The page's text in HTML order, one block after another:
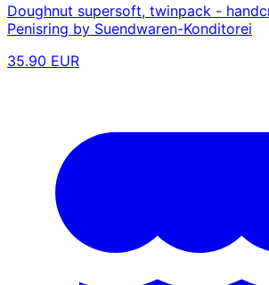
Doughnut supersoft, twinpack -
Penisring by Suendwaren-Konditorei
35.90 EUR